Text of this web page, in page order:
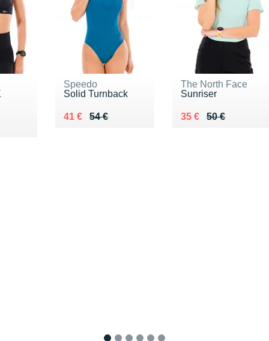
Speedo
Solid Turnback
54 €
Au lieu de 54 €
41 €
Vendu 41 €
The North Face
Sunriser
50 €
Au lieu de 50 €
35 €
Vendu 35 €